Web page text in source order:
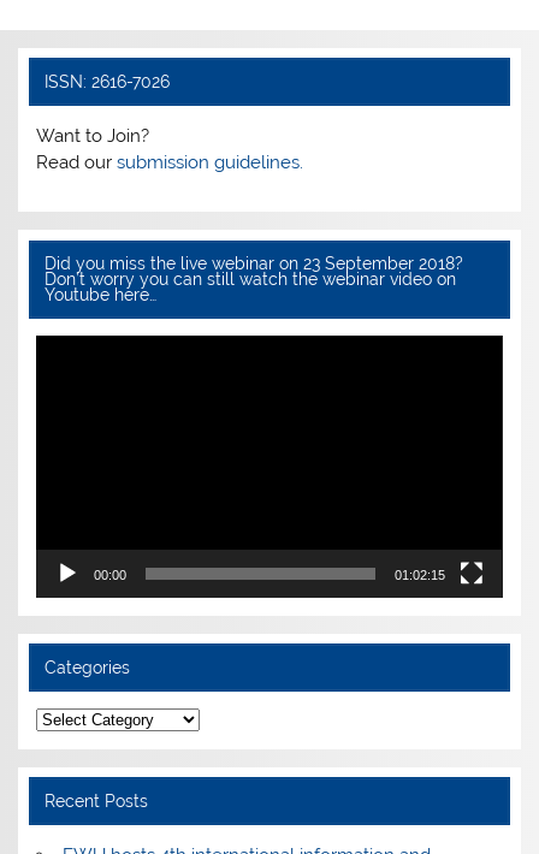
k
ISSN: 2616-7026
Want to Join?
Read oursubmission guidelines.
Did you miss the live webinar on 23 September 2018?
Don’t worry you can still watch the webinar video on
Youtube here…
Video
00:00 01:02:15
Categories
Categories
Recent Posts